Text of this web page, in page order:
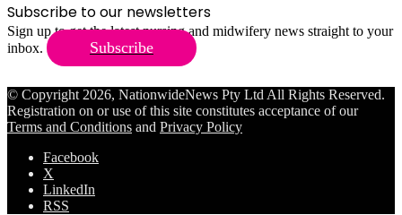
Subscribe to our newsletters
Sign up to get the latest nursing and midwifery news straight to your
inbox.
Subscribe
© Copyright 2026, NationwideNews Pty Ltd All Rights Reserved.
Registration on or use of this site constitutes acceptance of our
Terms and Conditions and Privacy Policy
Facebook
X
LinkedIn
RSS